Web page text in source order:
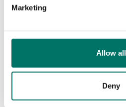
Marketing
Allow all
Deny